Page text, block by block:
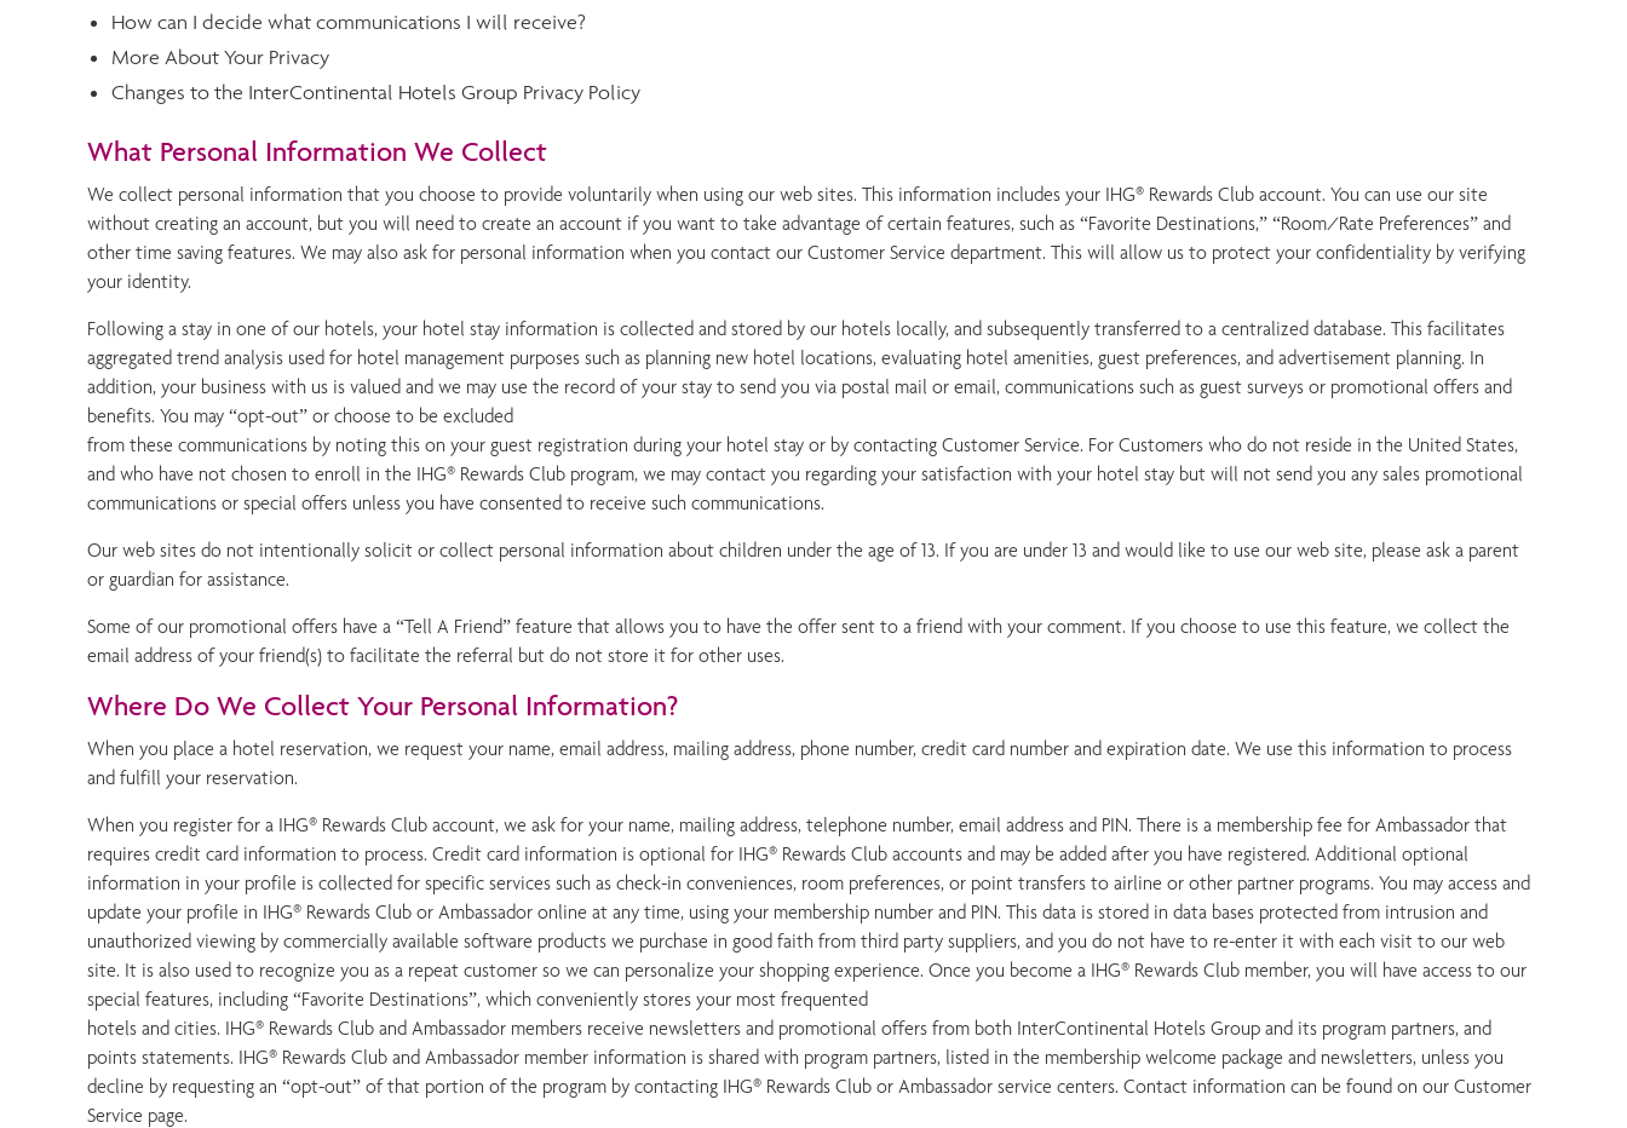
How can I decide what communications I will receive?
More About Your Privacy
Changes to the InterContinental Hotels Group Privacy Policy
What Personal Information We Collect
We collect personal information that you choose to provide voluntarily when using our web sites. This information includes your IHG® Rewards Club account. You can use our site
without creating an account, but you will need to create an account if you want to take advantage of certain features, such as “Favorite Destinations,” “Room/Rate Preferences” and
other time saving features. We may also ask for personal information when you contact our Customer Service department. This will allow us to protect your confidentiality by verifying
your identity.
Following a stay in one of our hotels, your hotel stay information is collected and stored by our hotels locally, and subsequently transferred to a centralized database. This facilitates
aggregated trend analysis used for hotel management purposes such as planning new hotel locations, evaluating hotel amenities, guest preferences, and advertisement planning. In
addition, your business with us is valued and we may use the record of your stay to send you via postal mail or email, communications such as guest surveys or promotional offers and
benefits. You may “opt-out” or choose to be excluded
from these communications by noting this on your guest registration during your hotel stay or by contacting Customer Service. For Customers who do not reside in the United States,
and who have not chosen to enroll in the IHG® Rewards Club program, we may contact you regarding your satisfaction with your hotel stay but will not send you any sales promotional
communications or special offers unless you have consented to receive such communications.
Our web sites do not intentionally solicit or collect personal information about children under the age of 13. If you are under 13 and would like to use our web site, please ask a parent
or guardian for assistance.
Some of our promotional offers have a “Tell A Friend” feature that allows you to have the offer sent to a friend with your comment. If you choose to use this feature, we collect the
email address of your friend(s) to facilitate the referral but do not store it for other uses.
Where Do We Collect Your Personal Information?
When you place a hotel reservation, we request your name, email address, mailing address, phone number, credit card number and expiration date. We use this information to process
and fulfill your reservation.
When you register for a IHG® Rewards Club account, we ask for your name, mailing address, telephone number, email address and PIN. There is a membership fee for Ambassador that
requires credit card information to process. Credit card information is optional for IHG® Rewards Club accounts and may be added after you have registered. Additional optional
information in your profile is collected for specific services such as check-in conveniences, room preferences, or point transfers to airline or other partner programs. You may access and
update your profile in IHG® Rewards Club or Ambassador online at any time, using your membership number and PIN. This data is stored in data bases protected from intrusion and
unauthorized viewing by commercially available software products we purchase in good faith from third party suppliers, and you do not have to re-enter it with each visit to our web
site. It is also used to recognize you as a repeat customer so we can personalize your shopping experience. Once you become a IHG® Rewards Club member, you will have access to our
special features, including “Favorite Destinations”, which conveniently stores your most frequented
hotels and cities. IHG® Rewards Club and Ambassador members receive newsletters and promotional offers from both InterContinental Hotels Group and its program partners, and
points statements. IHG® Rewards Club and Ambassador member information is shared with program partners, listed in the membership welcome package and newsletters, unless you
decline by requesting an “opt-out” of that portion of the program by contacting IHG® Rewards Club or Ambassador service centers. Contact information can be found on our Customer
Service page.